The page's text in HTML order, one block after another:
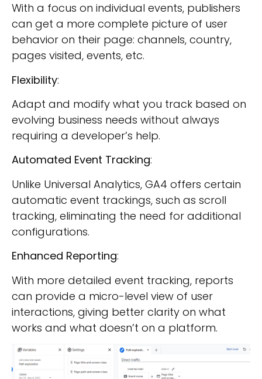
With a focus on individual events, publishers
can get a more complete picture of user
behavior on their page: channels, country,
pages visited, events, etc.
Flexibility:
Adapt and modify what you track based on
evolving business needs without always
requiring a developer’s help.
Automated Event Tracking:
Unlike Universal Analytics, GA4 offers certain
automatic event trackings, such as scroll
tracking, eliminating the need for additional
configurations.
Enhanced Reporting:
With more detailed event tracking, reports
can provide a micro-level view of user
interactions, giving better clarity on what
works and what doesn’t on a platform.